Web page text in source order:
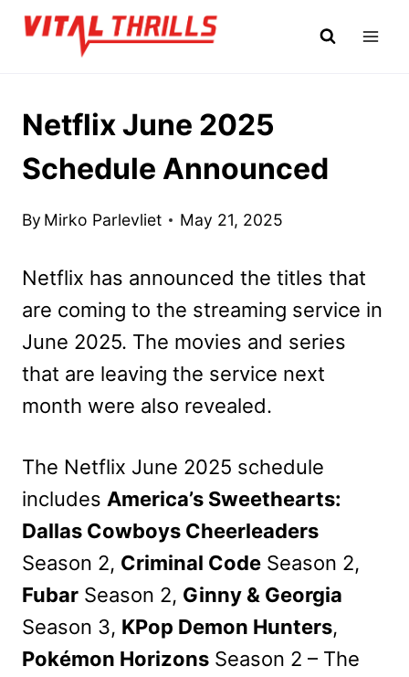
Skip
Netflix June 2025
Schedule Announced
By Mirko Parlevliet May 21, 2025
Netflix has announced the titles that
are coming to the streaming service in
June 2025. The movies and series
that are leaving the service next
month were also revealed.
The Netflix June 2025 schedule
includes America’s Sweethearts:
Dallas Cowboys Cheerleaders
Season 2, Criminal Code Season 2,
Fubar Season 2, Ginny & Georgia
Season 3, KPop Demon Hunters,
Pokémon Horizons Season 2 – The